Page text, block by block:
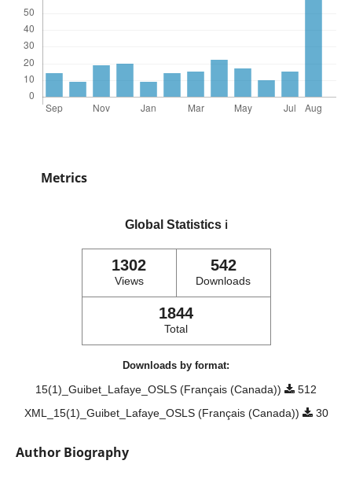
Metrics
Global Statistics ℹ️
1302
Views
542
Downloads
1844
Total
Downloads by format:
15(1)_Guibet_Lafaye_OSLS (Français (Canada))
512
XML_15(1)_Guibet_Lafaye_OSLS (Français (Canada))
30
Author Biography